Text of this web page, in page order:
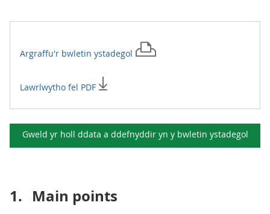
Argraffu'r bwletin ystadegol
Lawrlwytho fel PDF
Gweld yr holl ddata a ddefnyddir yn y bwletin ystadegol
1. Main points